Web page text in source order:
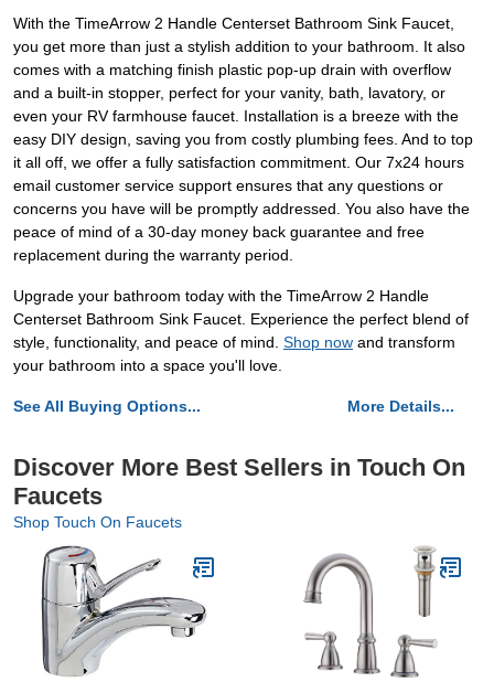
With the TimeArrow 2 Handle Centerset Bathroom Sink Faucet,
you get more than just a stylish addition to your bathroom. It also
comes with a matching finish plastic pop-up drain with overflow
and a built-in stopper, perfect for your vanity, bath, lavatory, or
even your RV farmhouse faucet. Installation is a breeze with the
easy DIY design, saving you from costly plumbing fees. And to top
it all off, we offer a fully satisfaction commitment. Our 7x24 hours
email customer service support ensures that any questions or
concerns you have will be promptly addressed. You also have the
peace of mind of a 30-day money back guarantee and free
replacement during the warranty period.
Upgrade your bathroom today with the TimeArrow 2 Handle
Centerset Bathroom Sink Faucet. Experience the perfect blend of
style, functionality, and peace of mind. Shop now and transform
your bathroom into a space you'll love.
See All Buying Options... More Details...
Discover More Best Sellers in Touch On
Faucets
Shop Touch On Faucets